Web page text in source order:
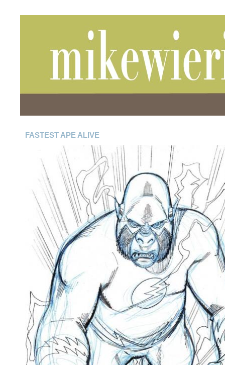
FASTEST APE ALIVE